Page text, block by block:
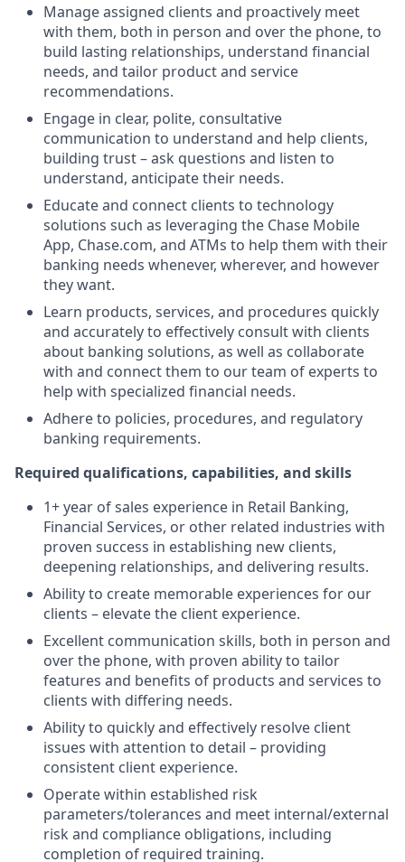
Manage assigned clients and proactively meet
with them, both in person and over the phone, to
build lasting relationships, understand financial
needs, and tailor product and service
recommendations.
Engage in clear, polite, consultative
communication to understand and help clients,
building trust – ask questions and listen to
understand, anticipate their needs.
Educate and connect clients to technology
solutions such as leveraging the Chase Mobile
App, Chase.com, and ATMs to help them with their
banking needs whenever, wherever, and however
they want.
Learn products, services, and procedures quickly
and accurately to effectively consult with clients
about banking solutions, as well as collaborate
with and connect them to our team of experts to
help with specialized financial needs.
Adhere to policies, procedures, and regulatory
banking requirements.
Required qualifications, capabilities, and skills
1+ year of sales experience in Retail Banking,
Financial Services, or other related industries with
proven success in establishing new clients,
deepening relationships, and delivering results.
Ability to create memorable experiences for our
clients – elevate the client experience.
Excellent communication skills, both in person and
over the phone, with proven ability to tailor
features and benefits of products and services to
clients with differing needs.
Ability to quickly and effectively resolve client
issues with attention to detail – providing
consistent client experience.
Operate within established risk
parameters/tolerances and meet internal/external
risk and compliance obligations, including
completion of required training.